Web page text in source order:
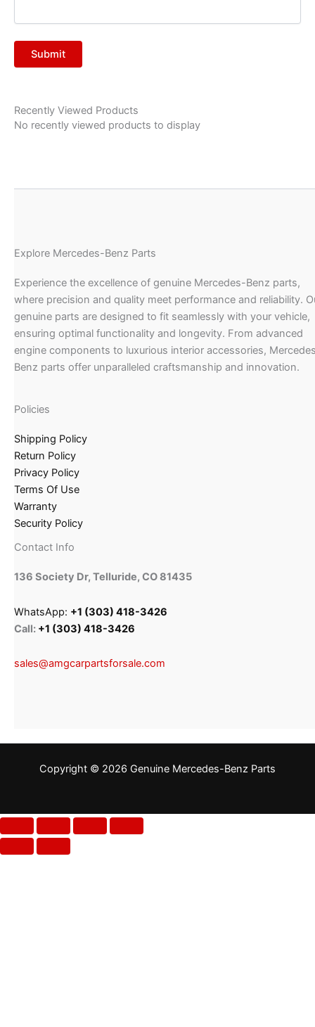
Recently Viewed Products
No recently viewed products to display
Explore Mercedes-Benz Parts
Experience the excellence of genuine Mercedes-Benz parts,
where precision and quality meet performance and reliability.
genuine parts are designed to fit seamlessly with your vehicle,
ensuring optimal functionality and longevity. From advanced
engine components to luxurious interior accessories,
Benz parts offer unparalleled craftsmanship and innovation.
Policies
Shipping Policy
Return Policy
Privacy Policy
Terms Of Use
Warranty
Security Policy
Contact Info
136 Society Dr, Telluride, CO 81435
WhatsApp: +1 (303) 418-3426
Call: +1 (303) 418-3426
sales@amgcarpartsforsale.com
Copyright © 2026 Genuine Mercedes-Benz Parts